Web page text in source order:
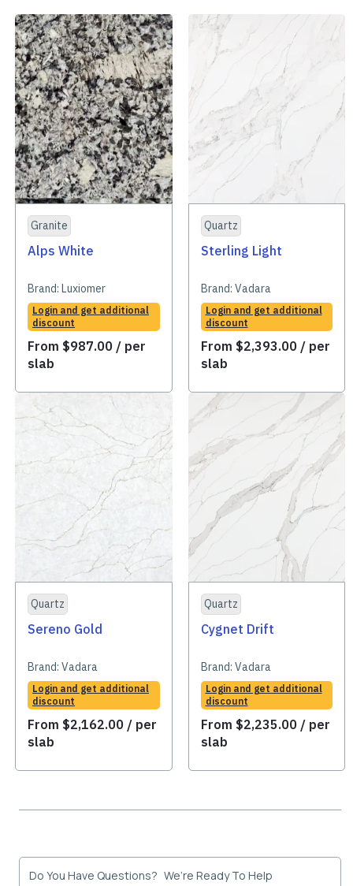
Granite
Alps White
Brand: Luxiomer
Login and get additional
discount
From $987.00 / per
slab
Quartz
Sterling Light
Brand: Vadara
Login and get additional
discount
From $2,393.00 / per
slab
Quartz
Sereno Gold
Brand: Vadara
Login and get additional
discount
From $2,162.00 / per
slab
Quartz
Cygnet Drift
Brand: Vadara
Login and get additional
discount
From $2,235.00 / per
slab
Do You Have Questions? We’re Ready To Help